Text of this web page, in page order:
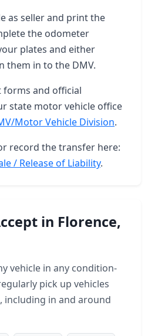
as seller and print the
the odometer
plates and either
them in to the DMV.
and official
state motor vehicle office
Motor Vehicle Division.
record the transfer here:
/ Release of Liability.
in Florence,
vehicle in any condition-
pick up vehicles
in and around